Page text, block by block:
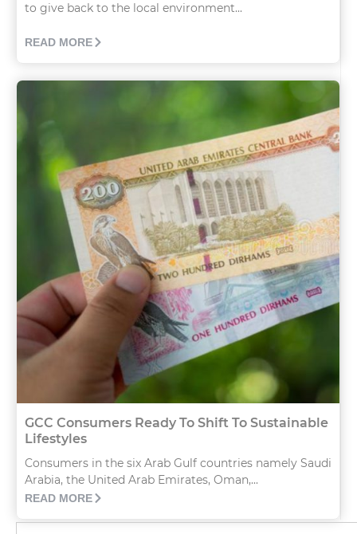
to give back to the local environment...
READ MORE
GCC Consumers Ready To Shift To Sustainable
Lifestyles
Consumers in the six Arab Gulf countries namely Saudi
Arabia, the United Arab Emirates, Oman,...
READ MORE